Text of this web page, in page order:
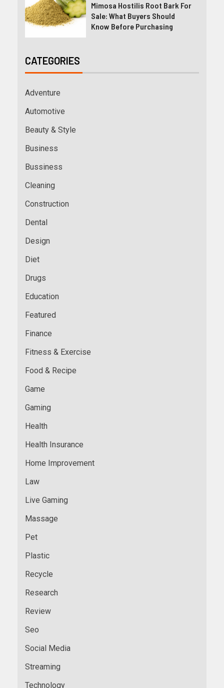
Mimosa Hostilis Root Bark For
Sale: What Buyers Should
Know Before Purchasing
CATEGORIES
Adventure
Automotive
Beauty & Style
Business
Bussiness
Cleaning
Construction
Dental
Design
Diet
Drugs
Education
Featured
Finance
Fitness & Exercise
Food & Recipe
Game
Gaming
Health
Health Insurance
Home Improvement
Law
Live Gaming
Massage
Pet
Plastic
Recycle
Research
Review
Seo
Social Media
Streaming
Technology